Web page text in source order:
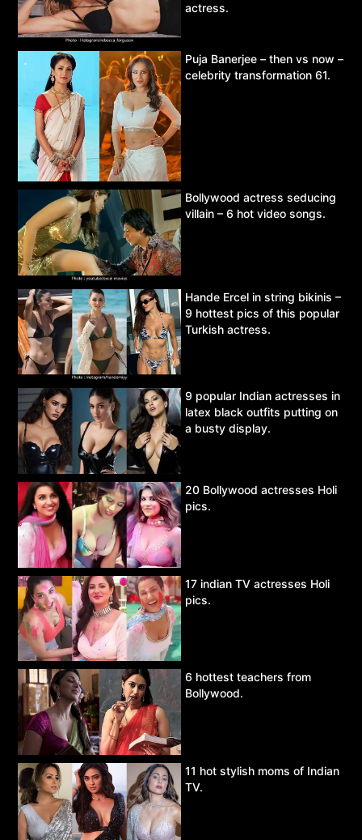
actress.
Puja Banerjee – then vs now –
celebrity transformation 61.
Bollywood actress seducing
villain – 6 hot video songs.
Hande Ercel in string bikinis –
9 hottest pics of this popular
Turkish actress.
9 popular Indian actresses in
latex black outfits putting on
a busty display.
20 Bollywood actresses Holi
pics.
17 indian TV actresses Holi
pics.
6 hottest teachers from
Bollywood.
11 hot stylish moms of Indian
TV.